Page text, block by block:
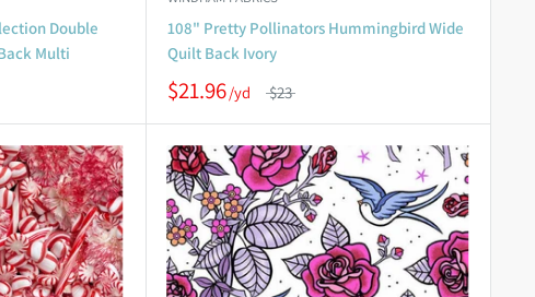
Double
Multi
108" Pretty Pollinators Hummingbird Wide
Quilt Back Ivory
$21.96 $23